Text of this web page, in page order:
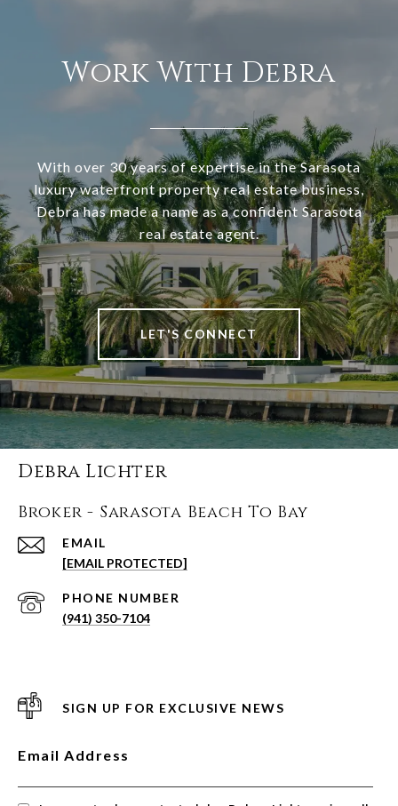
Work With Debra
With over 30 years of expertise in the Sarasota
luxury waterfront property real estate business,
Debra has made a name as a confident Sarasota
real estate agent.
LET'S CONNECT
Debra Lichter
Broker - Sarasota Beach To Bay
EMAIL
[EMAIL PROTECTED]
PHONE NUMBER
(941) 350-7104
SIGN UP FOR EXCLUSIVE NEWS
Email Address